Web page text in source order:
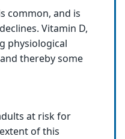
common, and is
Vitamin D,
physiological
thereby some
at risk for
of this